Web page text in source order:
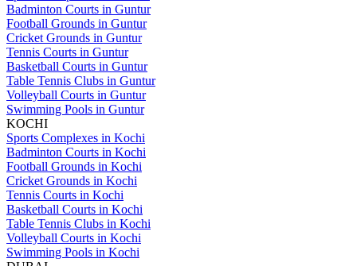
Badminton Courts in Guntur
Football Grounds in Guntur
Cricket Grounds in Guntur
Tennis Courts in Guntur
Basketball Courts in Guntur
Table Tennis Clubs in Guntur
Volleyball Courts in Guntur
Swimming Pools in Guntur
KOCHI
Sports Complexes in Kochi
Badminton Courts in Kochi
Football Grounds in Kochi
Cricket Grounds in Kochi
Tennis Courts in Kochi
Basketball Courts in Kochi
Table Tennis Clubs in Kochi
Volleyball Courts in Kochi
Swimming Pools in Kochi